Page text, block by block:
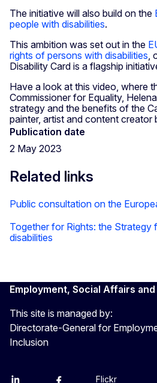
The initiative will also build on the
people with disabilities.
This ambition was set out in the
rights of persons with disabilities
Disability Card is a flagship
Have a look at this video, where
Commissioner for Equality,
strategy and the benefits of the
painter, artist and content creator
Publication date
2 May 2023
Related links
Public consultation on the
Together for Rights: the Strategy
disabilities
Employment, Social Affairs
This site is managed by:
Directorate-General for
Inclusion
Flickr